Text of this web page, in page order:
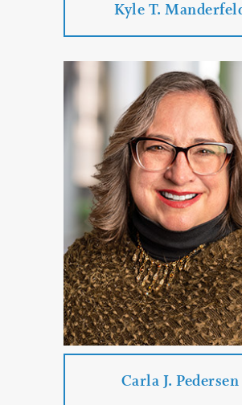
Kyle T.
Kyle T.
Practice Areas:
Personal Injury
Criminal Defense
Government Law
Car Accidents
DUI & DWI Defense
PROFILE
Carla J. Pedersen